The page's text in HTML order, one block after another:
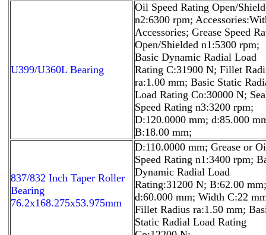
U399/U360L Bearing
Oil Speed Rating Open/
n2:6300 rpm;
Accessories; Grease Speed
Open/Shielded n1:5300 rpm;
Basic Dynamic Radial Load
Rating C:31900 N; Fillet
ra:1.00 mm; Basic Static
Load Rating Co:30000 N;
Speed Rating n3:3200 rpm;
D:120.0000 mm; d:85.000
B:18.00 mm;
837/832 Inch Taper Roller
Bearing
76.2x168.275x53.975mm
D:110.0000 mm; Grease or
Speed Rating n1:3400 rpm;
Dynamic Radial Load
Rating:31200 N; B:62.00 mm;
d:60.000 mm; Width C:22
Fillet Radius ra:1.50 mm;
Static Radial Load Rating